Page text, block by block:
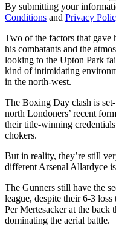
By submitting your
Conditions and Privacy
Two of the factors that gave
his combatants and the
looking to the Upton Park
kind of intimidating
in the north-west.
The Boxing Day clash is
north Londoners’ recent
their title-winning
chokers.
But in reality, they’re still
different Arsenal Allardyce
The Gunners still have the
league, despite their 6-3
Per Mertesacker at the back
dominating the aerial battle.